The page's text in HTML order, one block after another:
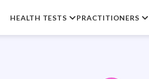
HEALTH TESTS PRACTITIONERS